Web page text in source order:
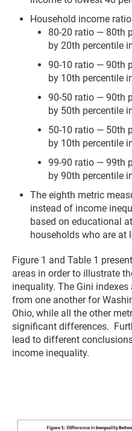
Household income
80-20 ratio — 80th
by 20th percentile
90-10 ratio — 90th
by 10th percentile
90-50 ratio — 90th
by 50th percentile
50-10 ratio — 50th
by 10th percentile
99-90 ratio — 99th
by 90th percentile
The eighth metric
instead of income
based on educational
households who are at
Figure 1 and Table 1
areas in order to illustrate
inequality. The Gini
from one another for
Ohio, while all the other
significant differences.
lead to different
income inequality.